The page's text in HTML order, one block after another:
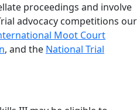
proceedings and involve
advocacy competitions our
Moot Court
, and the National Trial